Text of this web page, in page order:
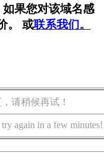
果您对该域名感
。 或联系我们。
请稍候再试！
again in a few minutes!